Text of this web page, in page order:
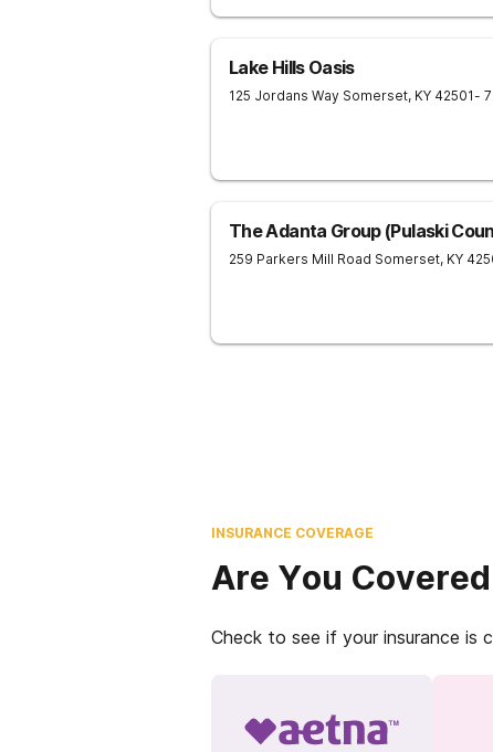
Lake Hills Oasis
125 Jordans Way Somerset, KY 42501-
The Adanta Group (Pulaski
259 Parkers Mill Road Somerset, KY
INSURANCE COVERAGE
Are You
Check to see if your insurance